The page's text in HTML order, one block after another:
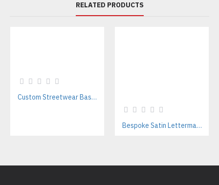
RELATED PRODUCTS
Custom Streetwear Baseball Jackets Manufacturer – Bulk Wholesale for Brands & Teams
Bespoke Satin Letterman Jackets Supplier for Sports Teams & Streetwear Brands